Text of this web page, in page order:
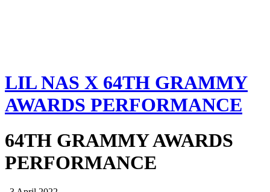
LIL NAS X 64TH GRAMMY
AWARDS PERFORMANCE
64TH GRAMMY AWARDS
PERFORMANCE